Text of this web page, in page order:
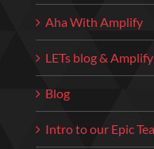
Aha With Amplify
LETs blog &
Blog
Intro to our Epic